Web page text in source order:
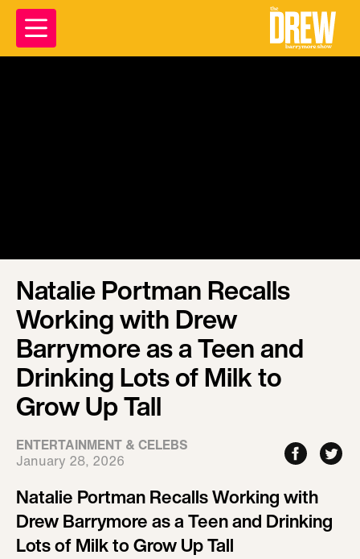
Natalie Portman Recalls
Working with Drew
Barrymore as a Teen and
Drinking Lots of Milk to
Grow Up Tall
ENTERTAINMENT & CELEBS
January 28, 2026
Natalie Portman Recalls Working with
Drew Barrymore as a Teen and Drinking
Lots of Milk to Grow Up Tall